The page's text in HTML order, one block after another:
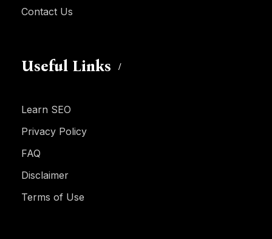
Contact Us
Useful Links
Learn SEO
Privacy Policy
FAQ
Disclaimer
Terms of Use